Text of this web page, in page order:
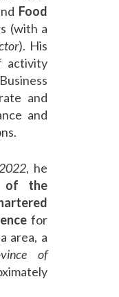
Food
(with a
). His
activity
and
and
, he
of the
for
area, a
of